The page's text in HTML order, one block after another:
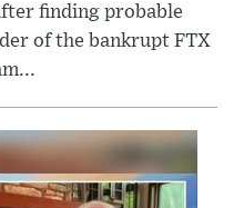
finding probable
of the bankrupt FTX